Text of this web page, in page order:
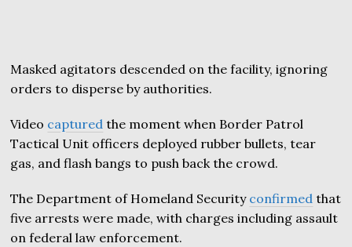
Masked agitators descended on the facility, ignoring
orders to disperse by authorities.
Video captured the moment when Border Patrol
Tactical Unit officers deployed rubber bullets, tear
gas, and flash bangs to push back the crowd.
The Department of Homeland Security confirmed that
five arrests were made, with charges including assault
on federal law enforcement.